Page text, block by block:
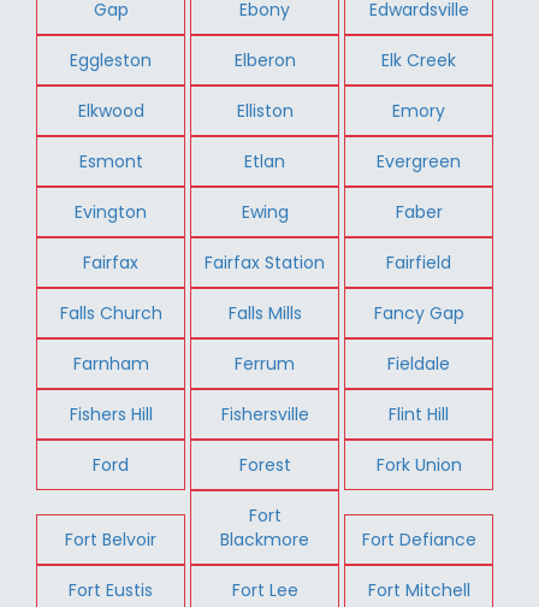
Gap Ebony Edwardsville
Eggleston Elberon Elk Creek
Elkwood Elliston Emory
Esmont Etlan Evergreen
Evington Ewing Faber
Fairfax Fairfax Station Fairfield
Falls Church Falls Mills Fancy Gap
Farnham Ferrum Fieldale
Fishers Hill Fishersville Flint Hill
Ford Forest Fork Union
Fort Belvoir
Fort
Blackmore
Fort Defiance
Fort Eustis Fort Lee Fort Mitchell